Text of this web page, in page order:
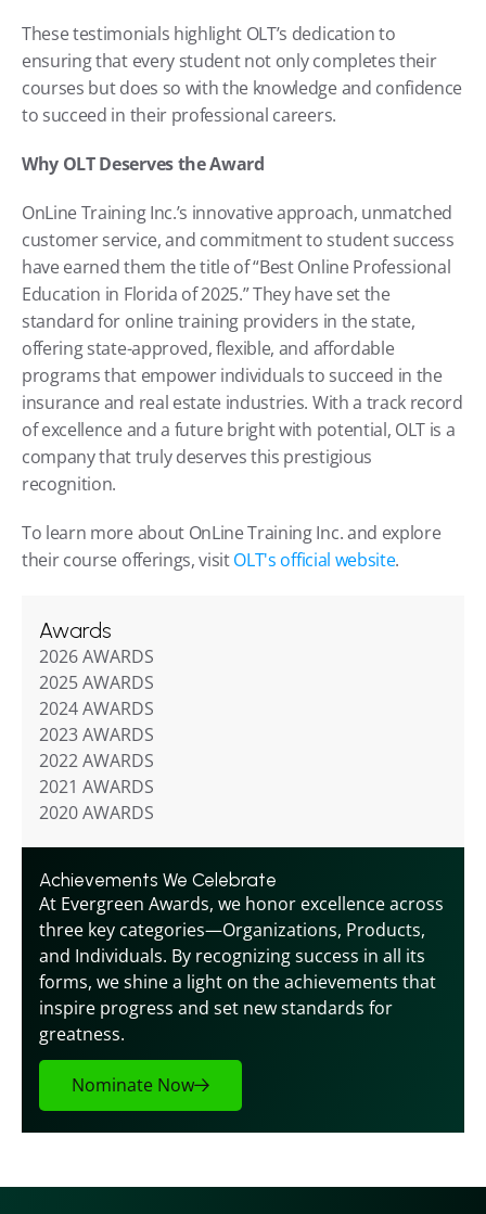
These testimonials highlight OLT’s dedication to
ensuring that every student not only completes their
courses but does so with the knowledge and confidence
to succeed in their professional careers.
Why OLT Deserves the Award
OnLine Training Inc.’s innovative approach, unmatched
customer service, and commitment to student success
have earned them the title of “Best Online Professional
Education in Florida of 2025.” They have set the
standard for online training providers in the state,
offering state-approved, flexible, and affordable
programs that empower individuals to succeed in the
insurance and real estate industries. With a track record
of excellence and a future bright with potential, OLT is a
company that truly deserves this prestigious
recognition.
To learn more about OnLine Training Inc. and explore
their course offerings, visit OLT's official website.
Awards
2026 AWARDS
2025 AWARDS
2024 AWARDS
2023 AWARDS
2022 AWARDS
2021 AWARDS
2020 AWARDS
Achievements We Celebrate
At Evergreen Awards, we honor excellence across
three key categories—Organizations, Products,
and Individuals. By recognizing success in all its
forms, we shine a light on the achievements that
inspire progress and set new standards for
greatness.
Nominate Now